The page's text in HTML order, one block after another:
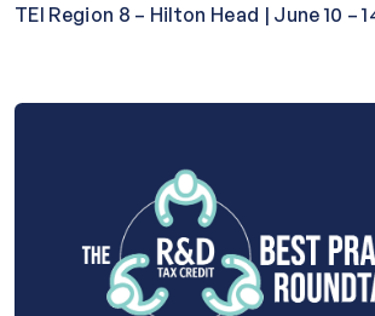
TEI Region 8 – Hilton Head | June 10 –